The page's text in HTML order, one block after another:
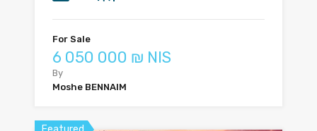
For Sale
6 050 000 ₪ NIS
By
Moshe BENNAIM